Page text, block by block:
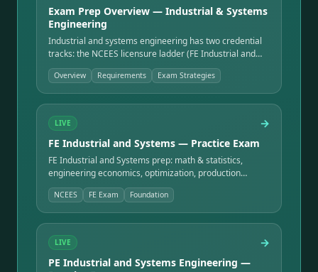
Exam Prep Overview — Industrial & Systems
Engineering
Industrial and systems engineering has two credential
tracks: the NCEES licensure ladder (FE Industrial and
Systems → PE Industrial and Systems Engineering) and
the process-improvement certifications built on Lean
and Six Sigma (ASQ / IASSC Green Belt and Black Belt).
This overview maps what each covers, who administers
it, and how they ladder.
Overview Requirements Exam Strategies
LIVE →
FE Industrial and Systems — Practice Exam
FE Industrial and Systems prep: math & statistics,
engineering economics, optimization, production
systems, facilities, work design, quality, and ethics —
the gateway to PE licensure.
NCEES FE Exam Foundation
LIVE →
PE Industrial and Systems Engineering —